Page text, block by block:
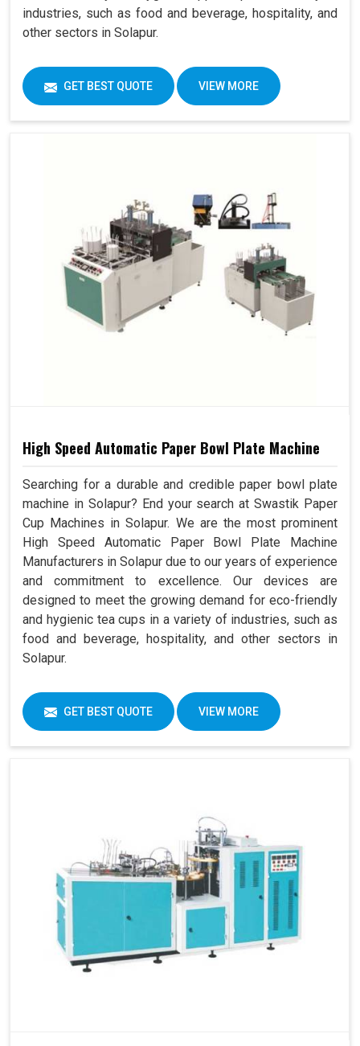
industries, such as food and beverage, hospitality, and
other sectors in Solapur.
GET BEST QUOTE VIEW MORE
High Speed Automatic Paper Bowl Plate Machine
Searching for a durable and credible paper bowl plate
machine in Solapur? End your search at Swastik Paper
Cup Machines in Solapur. We are the most prominent
High Speed Automatic Paper Bowl Plate Machine
Manufacturers in Solapur due to our years of experience
and commitment to excellence. Our devices are
designed to meet the growing demand for eco-friendly
and hygienic tea cups in a variety of industries, such as
food and beverage, hospitality, and other sectors in
Solapur.
GET BEST QUOTE VIEW MORE